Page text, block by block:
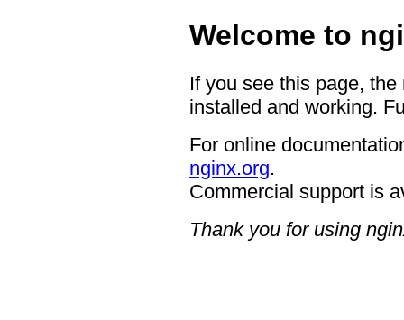
Welcome to
If you see this page,
installed and working.
For online
nginx.org.
Commercial support is
Thank you for using